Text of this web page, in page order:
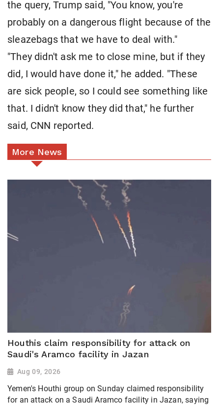
the query, Trump said, "You know, you're
probably on a dangerous flight because of the
sleazebags that we have to deal with."
"They didn't ask me to close mine, but if they
did, I would have done it," he added. "These
are sick people, so I could see something like
that. I didn't know they did that," he further
said, CNN reported.
More News
Houthis claim responsibility for attack on
Saudi's Aramco facility in Jazan
Aug 09, 2026
Yemen's Houthi group on Sunday claimed responsibility
for an attack on a Saudi Aramco facility in Jazan, saying